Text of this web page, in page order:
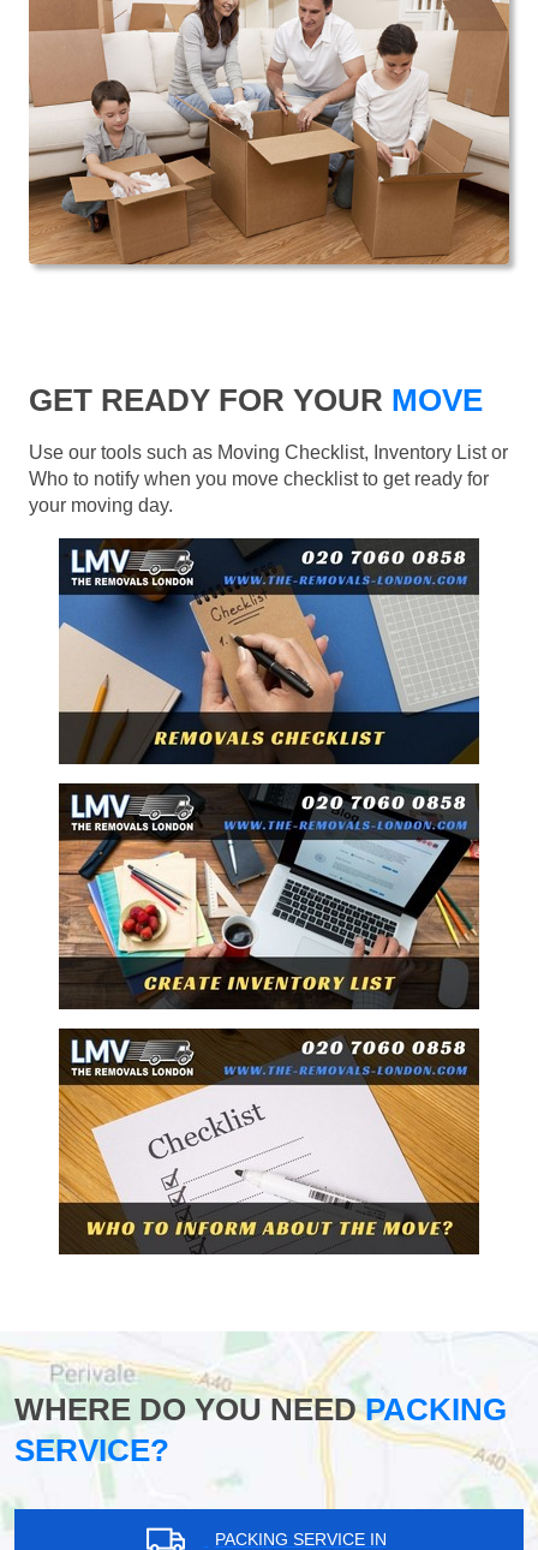
GET READY FOR YOUR MOVE
Use our tools such as Moving Checklist, Inventory List or
Who to notify when you move checklist to get ready for
your moving day.
WHERE DO YOU NEEDPACKING
SERVICE?
PACKING SERVICE IN